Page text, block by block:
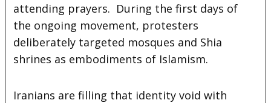
attending prayers. During the first days of
the ongoing movement, protesters
deliberately targeted mosques and Shia
shrines as embodiments of Islamism.
Iranians are filling that identity void with